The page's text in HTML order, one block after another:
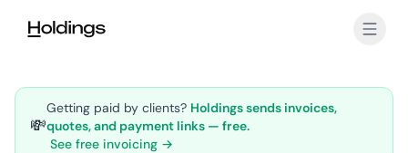
💸
Getting paid by clients? Holdings sends invoices,
quotes, and payment links — free.
See free invoicing →